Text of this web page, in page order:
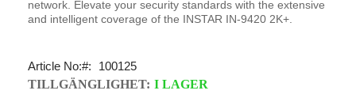
network. Elevate your security standards with the extensive
and intelligent coverage of the INSTAR IN-9420 2K+.
Article No:
100125
TILLGÄNGLIGHET: I LAGER